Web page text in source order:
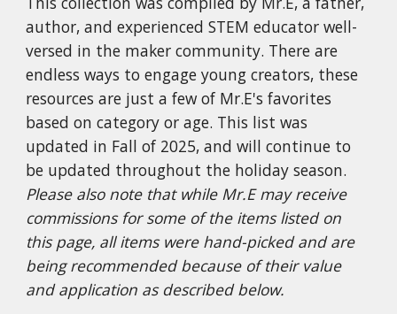
author, and experienced STEM educator well-
versed in the maker community. There are
endless ways to engage young creators, these
resources are just a few of Mr.E's favorites
based on category or age. This list was
updated in Fall of 2025, and will continue to
be updated throughout the holiday season.
Please also note that while Mr.E may receive
commissions for some of the items listed on
this page, all items were hand-picked and are
being recommended because of their value
and application as described below.